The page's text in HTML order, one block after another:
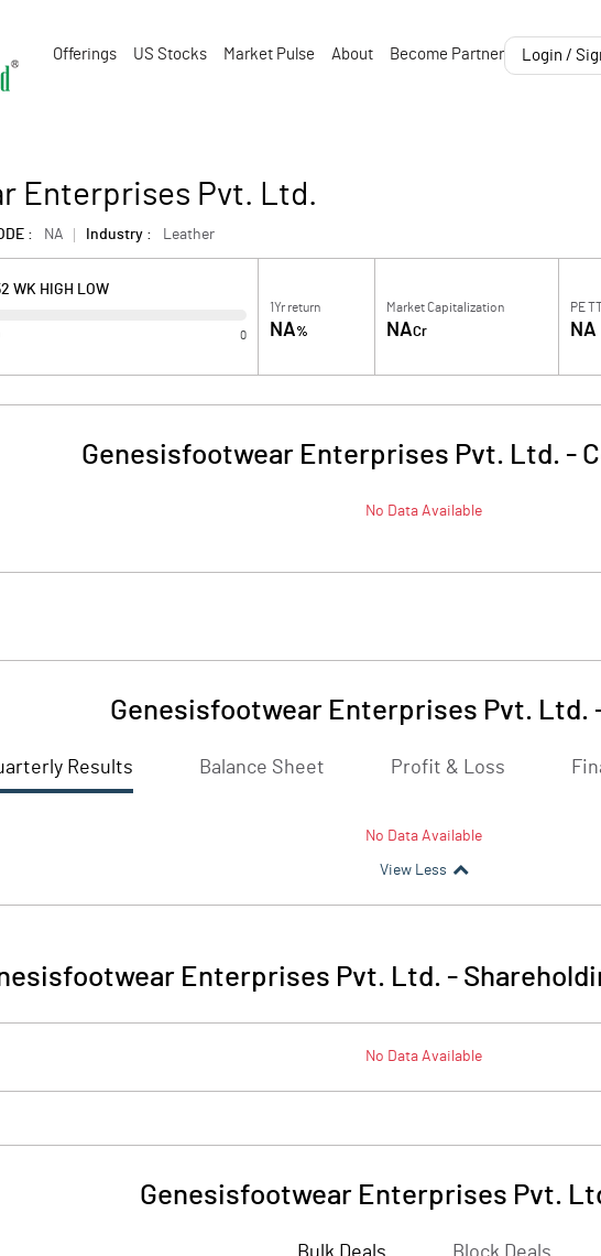
Offerings US Stocks Market Pulse About Become Partner Login /
Enterprises Pvt. Ltd.
: NA Industry : Leather
WK HIGH LOW
0
1Yr return
NA%
Market Capitalization
NACr
PE
NA
Genesisfootwear Enterprises Pvt. Ltd. -
No Data Available
Genesisfootwear Enterprises Pvt. Ltd.
Results Balance Sheet Profit & Loss
No Data Available
View Less
Enterprises Pvt. Ltd. -
No Data Available
Genesisfootwear Enterprises Pvt.